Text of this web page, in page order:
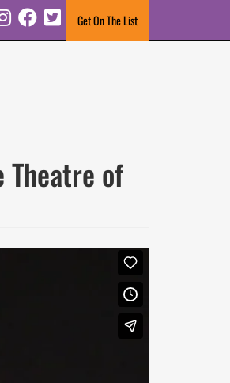
Get On The List
InstagramFacebook Twitter
Theatre of